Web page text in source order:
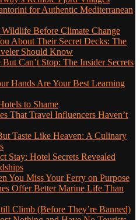
for Authentic Mediterranean
Wildlife Before Climate Change
About Their Secret Decks: The
Should Know
Can’t Stop: The Insider Secrets
Hands Are Your Best Learning
to Shame
That Travel Influencers Haven’t
Taste Like Heaven: A Culinary
Stay: Hotel Secrets Revealed
You Miss Your Ferry on Purpose
Offer Better Marine Life Than
Climb (Before They’re Banned)